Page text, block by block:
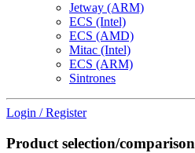
Jetway (ARM)
ECS (Intel)
ECS (AMD)
Mitac (Intel)
ECS (ARM)
Sintrones
Login / Register
Product selection/comparison